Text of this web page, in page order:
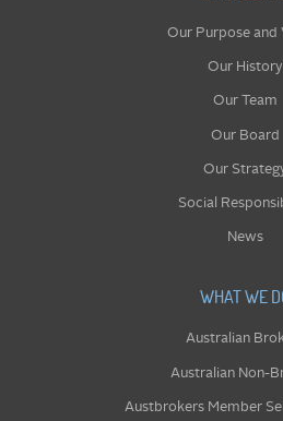
Our Purpose and
Our History
Our Team
Our Board
Our
Social
News
WHAT WE
Australian
Australian Non-
Austbrokers Member